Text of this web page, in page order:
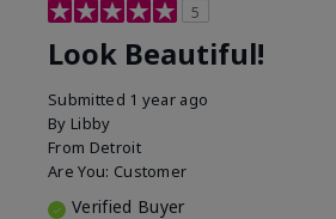
5
Look Beautiful!
Submitted 1 year ago
By Libby
From Detroit
Are You: Customer
Verified Buyer